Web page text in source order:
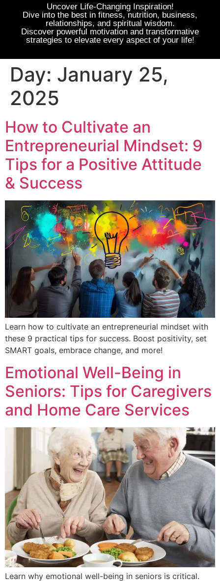
Uncover Life-Changing Inspiration!
Dive into the best in fitness, nutrition, business,
relationships, and spiritual wisdom.
Discover powerful motivation and transformative
strategies to elevate every aspect of your life!
Day: January 25,
2025
How to Cultivate an
Entrepreneurial Mindset: 9
Tips for a Positive Attitude
& Success
Learn how to cultivate an entrepreneurial mindset with
these 9 practical tips for success. Boost positivity, set
SMART goals, embrace change, and more!
Emotional Well-Being in
Seniors: Tips for Caregivers
and Home Care Services
Learn why emotional well-being in seniors is critical.